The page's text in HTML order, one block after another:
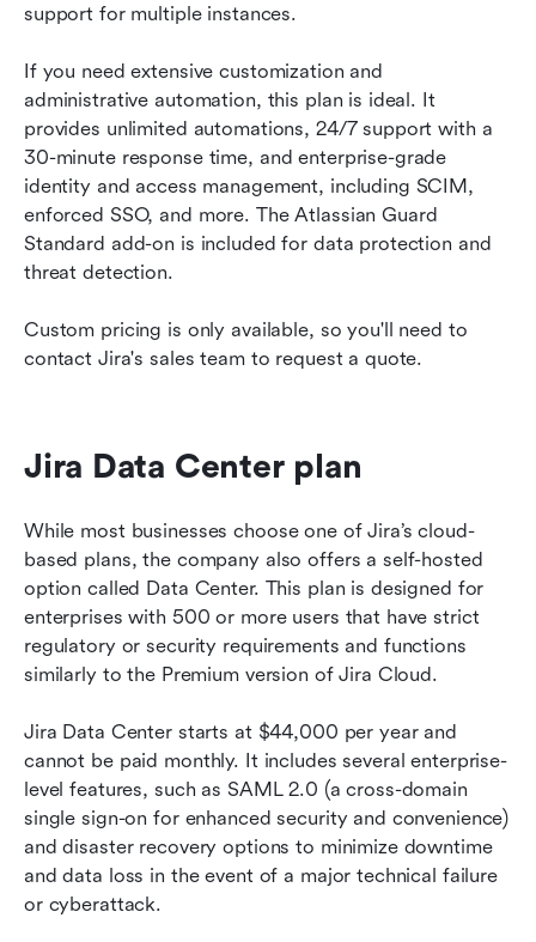
support for multiple instances.
If you need extensive customization and
administrative automation, this plan is ideal. It
provides unlimited automations, 24/7 support with a
30-minute response time, and enterprise-grade
identity and access management, including SCIM,
enforced SSO, and more. The Atlassian Guard
Standard add-on is included for data protection and
threat detection.
Custom pricing is only available, so you'll need to
contact Jira's sales team to request a quote.
Jira Data Center plan
While most businesses choose one of Jira’s cloud-
based plans, the company also offers a self-hosted
option called Data Center. This plan is designed for
enterprises with 500 or more users that have strict
regulatory or security requirements and functions
similarly to the Premium version of Jira Cloud.
Jira Data Center starts at $44,000 per year and
cannot be paid monthly. It includes several enterprise-
level features, such as SAML 2.0 (a cross-domain
single sign-on for enhanced security and convenience)
and disaster recovery options to minimize downtime
and data loss in the event of a major technical failure
or cyberattack.